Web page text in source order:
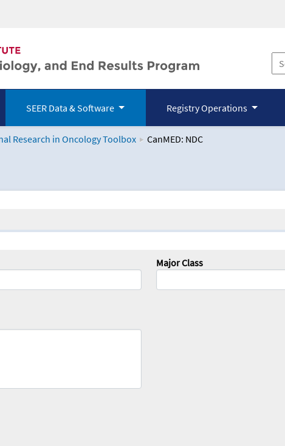
SEER Data & Software Registry Operations
Research in Oncology Toolbox CanMED: NDC
Toolbox
Major Class